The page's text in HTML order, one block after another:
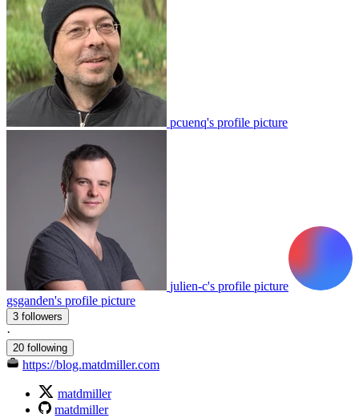
pcuenq's profile picture
julien-c's profile picture
gsganden's profile picture
3 followers
·
20 following
https://blog.matdmiller.com
matdmiller
matdmiller